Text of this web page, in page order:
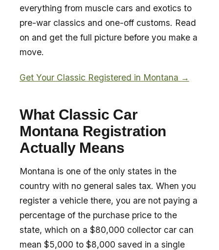
everything from muscle cars and exotics to
pre-war classics and one-off customs. Read
on and get the full picture before you make a
move.
Get Your Classic Registered in Montana →
What Classic Car
Montana Registration
Actually Means
Montana is one of the only states in the
country with no general sales tax. When you
register a vehicle there, you are not paying a
percentage of the purchase price to the
state, which on a $80,000 collector car can
mean $5,000 to $8,000 saved in a single